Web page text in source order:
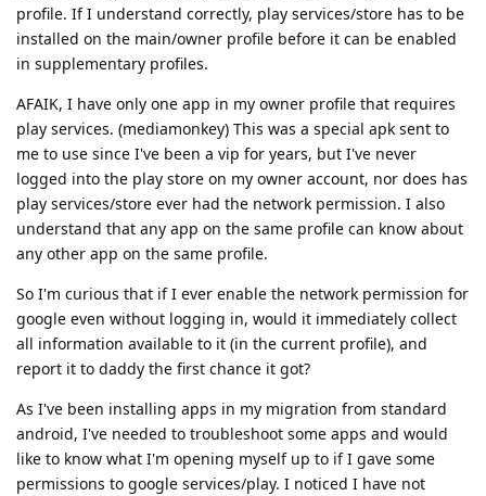
profile. If I understand correctly, play services/store has to be
installed on the main/owner profile before it can be enabled
in supplementary profiles.
AFAIK, I have only one app in my owner profile that requires
play services. (mediamonkey) This was a special apk sent to
me to use since I've been a vip for years, but I've never
logged into the play store on my owner account, nor does has
play services/store ever had the network permission. I also
understand that any app on the same profile can know about
any other app on the same profile.
So I'm curious that if I ever enable the network permission for
google even without logging in, would it immediately collect
all information available to it (in the current profile), and
report it to daddy the first chance it got?
As I've been installing apps in my migration from standard
android, I've needed to troubleshoot some apps and would
like to know what I'm opening myself up to if I gave some
permissions to google services/play. I noticed I have not